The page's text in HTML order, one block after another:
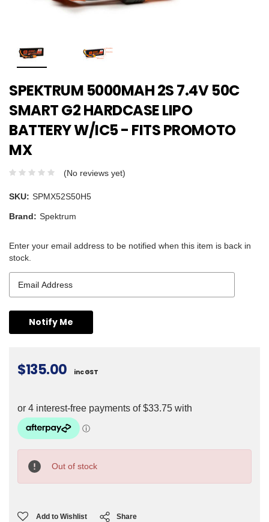
SPEKTRUM 5000MAH 2S 7.4V 50C
SMART G2 HARDCASE LIPO
BATTERY W/IC5 - FITS PROMOTO
MX
(No reviews yet)
SKU: SPMX52S50H5
Brand: Spektrum
Enter your email address to be notified when this item is back in
stock.
$135.00 inc GST
Stock:
Out of stock
Add to Wishlist Share